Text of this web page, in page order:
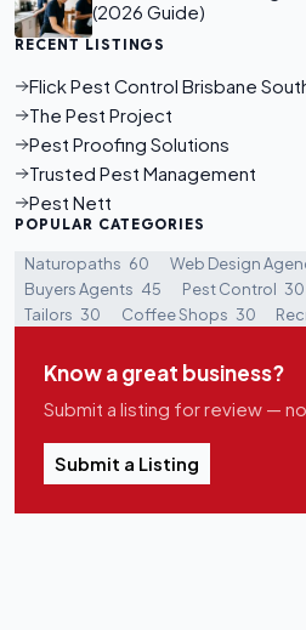
(2026 Guide)
RECENT LISTINGS
Flick Pest Control Brisbane
The Pest Project
Pest Proofing Solutions
Trusted Pest Management
Pest Nett
POPULAR CATEGORIES
Naturopaths 60 Web Design
Buyers Agents 45 Pest Control 30
Tailors 30 Coffee Shops 30
Know a great business?
Submit a listing for review —
Submit a Listing